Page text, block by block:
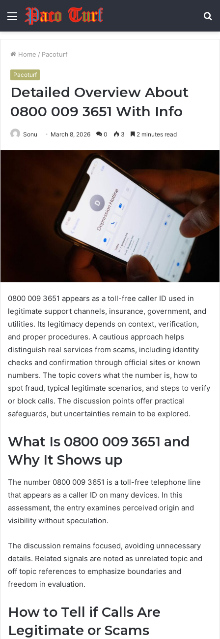
Menu
Home / Pacoturf
Pacoturf
Detailed Overview About
0800 009 3651 With Info
Sonu March 8, 2026 0 3 2 minutes read
0800 009 3651 appears as a toll-free caller ID used in
legitimate support channels, insurance, government, and
utilities. Its legitimacy depends on context, verification,
and proper procedures. A cautious approach helps
distinguish real services from scams, including identity
checks and confirmation through official sites or known
numbers. The topic covers what the number is, how to
spot fraud, typical legitimate scenarios, and steps to verify
or block calls. The discussion points offer practical
safeguards, but uncertainties remain to be explored.
What Is 0800 009 3651 and
Why It Shows up
The number 0800 009 3651 is a toll-free telephone line
that appears as a caller ID on many devices. In this
assessment, the entry examines perceived origin and
visibility without speculation.
The discussion remains focused, avoiding unnecessary
details. Related signals are noted as unrelated topic and
off topic references to emphasize boundaries and
freedom in evaluation.
How to Tell if Calls Are
Legitimate or Scams